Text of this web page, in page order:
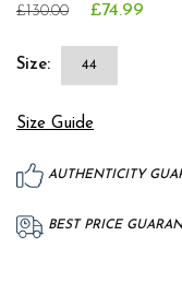
£130.00 £74.99
Size: 44
Size Guide
AUTHENTICITY
BEST PRICE